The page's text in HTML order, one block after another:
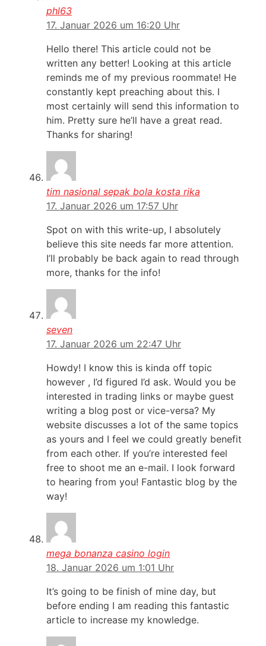
phl63
17. Januar 2026 um 16:20 Uhr
Hello there! This article could not be
written any better! Looking at this article
reminds me of my previous roommate! He
constantly kept preaching about this. I
most certainly will send this information to
him. Pretty sure he’ll have a great read.
Thanks for sharing!
tim nasional sepak bola kosta rika
17. Januar 2026 um 17:57 Uhr
Spot on with this write-up, I absolutely
believe this site needs far more attention.
I’ll probably be back again to read through
more, thanks for the info!
seven
17. Januar 2026 um 22:47 Uhr
Howdy! I know this is kinda off topic
however , I’d figured I’d ask. Would you be
interested in trading links or maybe guest
writing a blog post or vice-versa? My
website discusses a lot of the same topics
as yours and I feel we could greatly benefit
from each other. If you’re interested feel
free to shoot me an e-mail. I look forward
to hearing from you! Fantastic blog by the
way!
mega bonanza casino login
18. Januar 2026 um 1:01 Uhr
It’s going to be finish of mine day, but
before ending I am reading this fantastic
article to increase my knowledge.